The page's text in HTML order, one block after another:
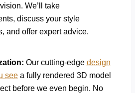
We’ll take
discuss your style
and offer expert advice.
Our cutting-edge design
seea fully rendered 3D model
before we even begin. No